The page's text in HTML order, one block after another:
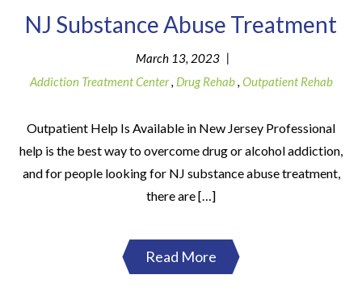
NJ Substance Abuse Treatment
March 13, 2023 |
Addiction Treatment Center, Drug Rehab, Outpatient Rehab
Outpatient Help Is Available in New Jersey Professional
help is the best way to overcome drug or alcohol addiction,
and for people looking for NJ substance abuse treatment,
there are […]
Read More